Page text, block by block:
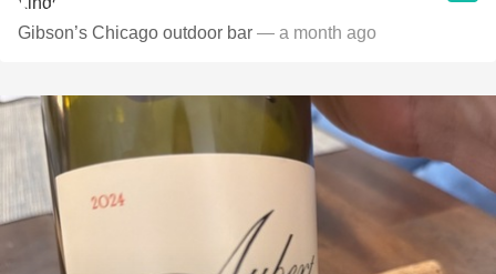
Gibson’s Chicago outdoor bar — a month ago